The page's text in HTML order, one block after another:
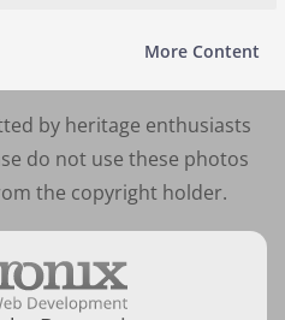
More Content
by heritage enthusiasts
do not use these photos
the copyright holder.